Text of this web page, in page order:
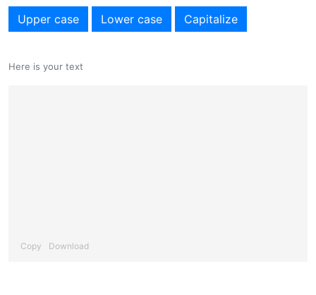
Here is your text
Copy Download
Upper case Lower case Capitalize